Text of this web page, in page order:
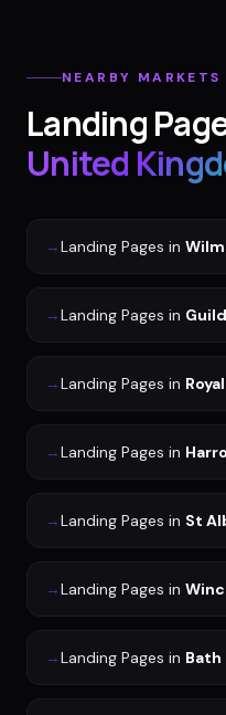
NEARBY MARKETS
Landing
United
→Landing Pages in
→Landing Pages in
→Landing Pages in
→Landing Pages in
→Landing Pages in St
→Landing Pages in
→Landing Pages in Bath